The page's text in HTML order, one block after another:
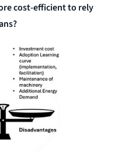
cost-efficient to rely